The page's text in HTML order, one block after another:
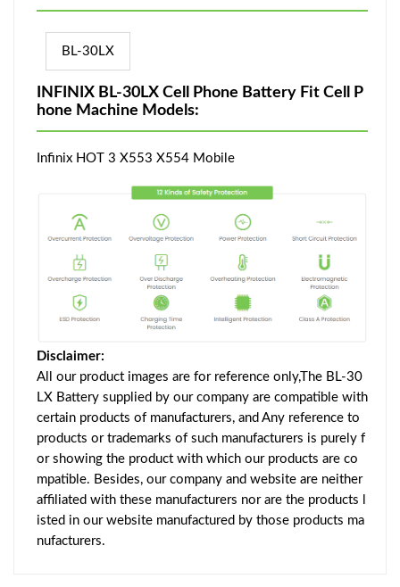
BL-30LX
INFINIX BL-30LX Cell Phone Battery Fit Cell P
hone Machine Models:
Infinix HOT 3 X553 X554 Mobile
Disclaimer:
All our product images are for reference only,The BL-30
LX Battery supplied by our company are compatible with
certain products of manufacturers, and Any reference to
products or trademarks of such manufacturers is purely f
or showing the product with which our products are co
mpatible. Besides, our company and website are neither
affiliated with these manufacturers nor are the products l
isted in our website manufactured by those products ma
nufacturers.